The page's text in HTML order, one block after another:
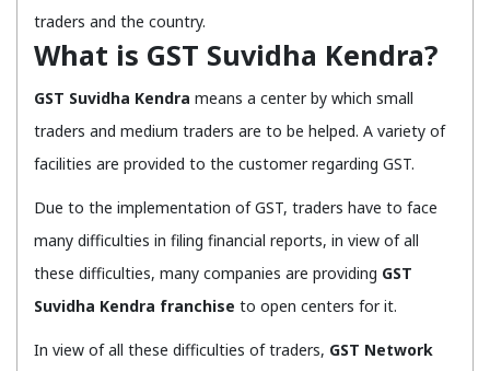
traders and the country.
What is GST Suvidha Kendra?
GST Suvidha Kendra means a center by which small
traders and medium traders are to be helped. A variety of
facilities are provided to the customer regarding GST.
Due to the implementation of GST, traders have to face
many difficulties in filing financial reports, in view of all
these difficulties, many companies are providing GST
Suvidha Kendra franchise to open centers for it.
In view of all these difficulties of traders, GST Network